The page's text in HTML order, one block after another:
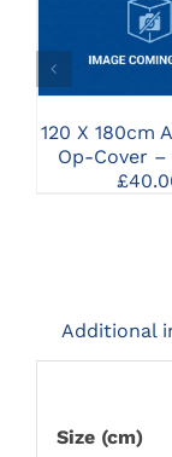
CLICK
SELECT
120 X 180cm
Op-Cover –
£
Additional
Size (cm)